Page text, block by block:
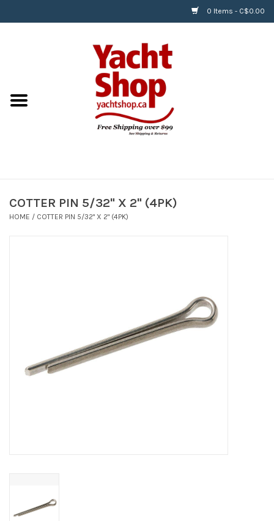
0 Items - C$0.00
BOATS & WATERSPORTS
APPAREL & ACCESSORIES
RIGGING & ROPE
COTTER PIN 5/32" X 2" (4PK)
HOME / COTTER PIN 5/32" X 2" (4PK)